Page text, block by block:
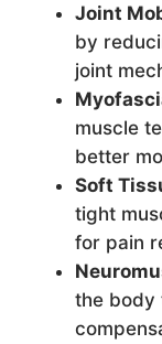
Joint
by
joint
muscle
better
Soft
tight
for pain
the body